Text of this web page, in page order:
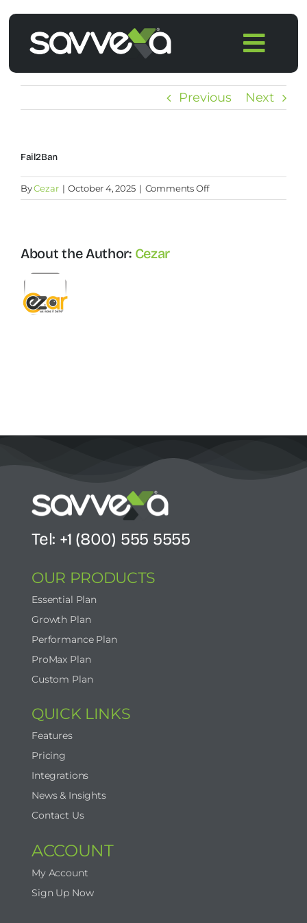
content
Integrations
Blog
Previous Next
⁠Fail2Ban
ByCezar | October 4, 2025 | Comments Offon
⁠Fail2Ban
About the Author: Cezar
Tel: +1 (800) 555 5555
OUR PRODUCTS
Essential Plan
Growth Plan
Performance Plan
ProMax Plan
Custom Plan
QUICK LINKS
Features
Pricing
Integrations
News & Insights
Contact Us
ACCOUNT
My Account
Sign Up Now